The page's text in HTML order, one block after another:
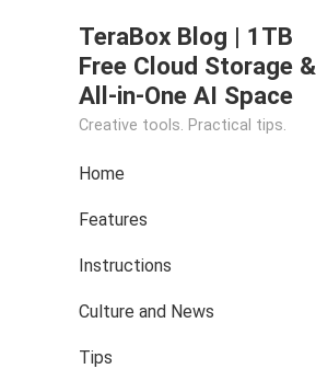
TeraBox Blog | 1TB
Free Cloud Storage &
All-in-One AI Space
Creative tools. Practical tips.
Home
Features
Instructions
Culture and News
Tips